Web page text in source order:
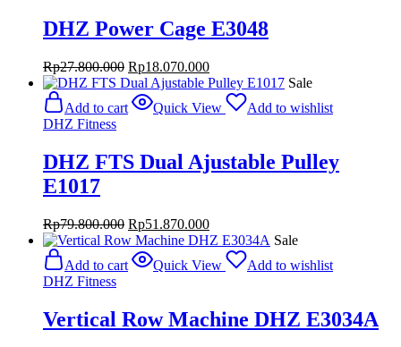
DHZ Power Cage E3048
Rp27.800.000 Original
price
was:
Rp27.800.000.
Rp18.070.000Current
price
Rp18.070.000.
Sale
Add to cart
Quick View
Add to wishlist
DHZ Fitness
DHZ FTS Dual Ajustable Pulley
E1017
Rp79.800.000 Original
price
was:
Rp79.800.000.
Rp51.870.000Current
price
Rp51.870.000.
Sale
Add to cart
Quick View
Add to wishlist
DHZ Fitness
Vertical Row Machine DHZ E3034A